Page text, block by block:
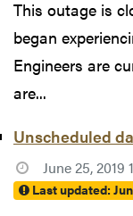
This outage is
began
Engineers are
are...
Unscheduled
June 25,
Last updated: